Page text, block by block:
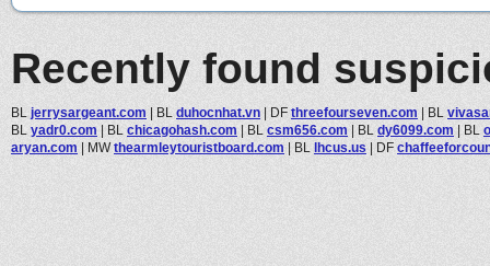
Recently found
BL jerrysargeant.com | BL duhocnhat.vn | DF threefourseven.com | BL
BL yadr0.com | BL chicagohash.com | BL csm656.com | BL dy6099.com | BL
aryan.com | MWthearmleytouristboard.com | BL lhcus.us | DF